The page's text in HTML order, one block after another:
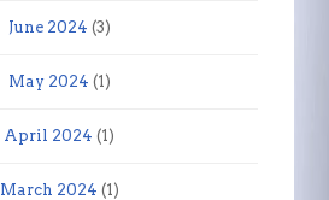
June 2024 (3)
May 2024 (1)
April 2024 (1)
March 2024 (1)